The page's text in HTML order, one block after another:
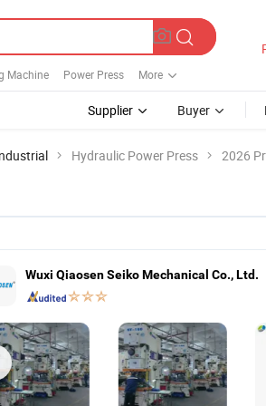
Machine Power Press More
Supplier Buyer
Hydraulic Power Press 2026
Wuxi Qiaosen Seiko Mechanical Co., Ltd.